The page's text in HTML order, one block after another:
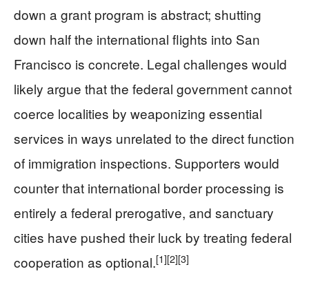
down a grant program is abstract; shutting
down half the international flights into San
Francisco is concrete. Legal challenges would
likely argue that the federal government cannot
coerce localities by weaponizing essential
services in ways unrelated to the direct function
of immigration inspections. Supporters would
counter that international border processing is
entirely a federal prerogative, and sanctuary
cities have pushed their luck by treating federal
cooperation as optional.[1][2][3]